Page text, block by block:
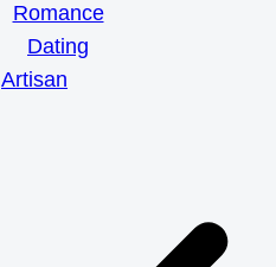
Romance
Dating
Artisan